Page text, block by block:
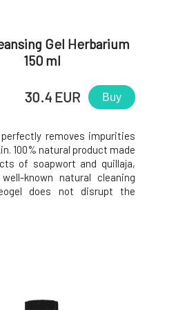
Gel Herbarium
150 ml
30.4 EUR Buy
removes impurities
100% natural product made
of soapwort and quillaja,
known natural cleaning
does not disrupt the